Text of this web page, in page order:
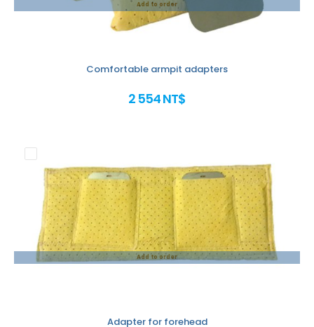
Add to order
Comfortable armpit adapters
2 554 NT$
Add to order
Adapter for forehead